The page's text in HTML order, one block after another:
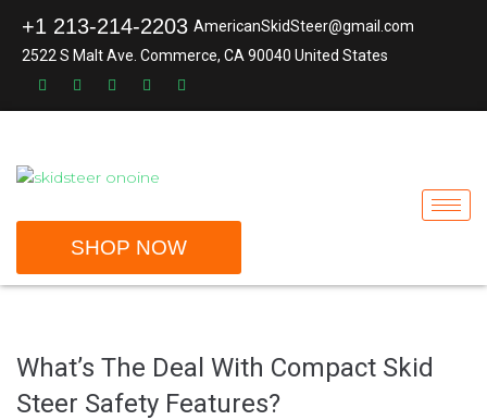
+1 213-214-2203 AmericanSkidSteer@gmail.com
2522 S Malt Ave. Commerce, CA 90040 United States
SHOP NOW
What’s The Deal With Compact Skid
Steer Safety Features?